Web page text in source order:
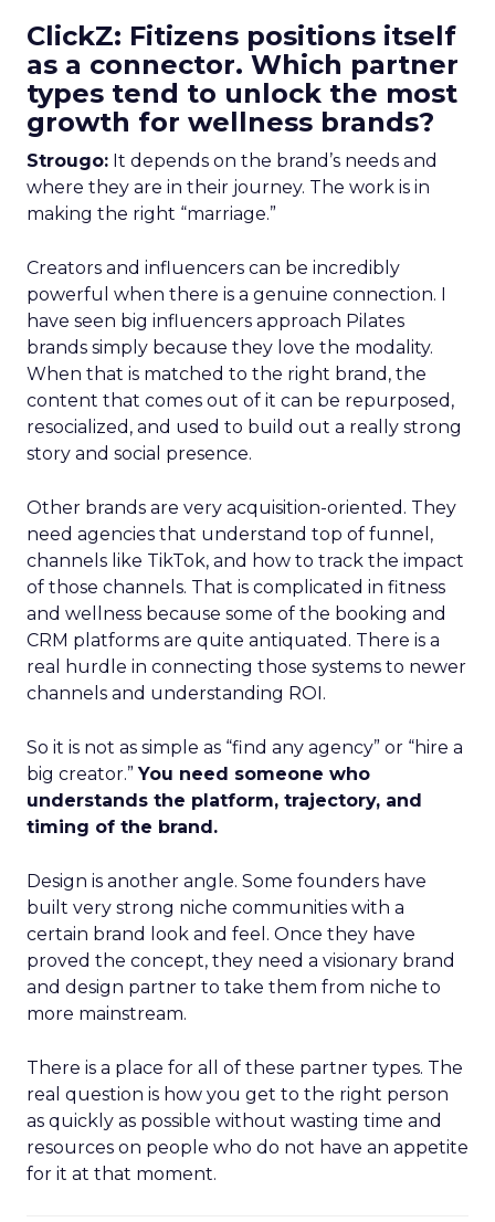
ClickZ: Fitizens positions itself
as a connector. Which partner
types tend to unlock the most
growth for wellness brands?
Strougo: It depends on the brand’s needs and
where they are in their journey. The work is in
making the right “marriage.”
Creators and influencers can be incredibly
powerful when there is a genuine connection. I
have seen big influencers approach Pilates
brands simply because they love the modality.
When that is matched to the right brand, the
content that comes out of it can be repurposed,
resocialized, and used to build out a really strong
story and social presence.
Other brands are very acquisition-oriented. They
need agencies that understand top of funnel,
channels like TikTok, and how to track the impact
of those channels. That is complicated in fitness
and wellness because some of the booking and
CRM platforms are quite antiquated. There is a
real hurdle in connecting those systems to newer
channels and understanding ROI.
So it is not as simple as “find any agency” or “hire a
big creator.”You need someone who
understands the platform, trajectory, and
timing of the brand.
Design is another angle. Some founders have
built very strong niche communities with a
certain brand look and feel. Once they have
proved the concept, they need a visionary brand
and design partner to take them from niche to
more mainstream.
There is a place for all of these partner types. The
real question is how you get to the right person
as quickly as possible without wasting time and
resources on people who do not have an appetite
for it at that moment.